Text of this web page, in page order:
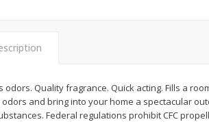
$ 699 each
odors. Quality fragrance. Quick acting. Fills a
and bring into your home a spectacular
Federal regulations prohibit CFC